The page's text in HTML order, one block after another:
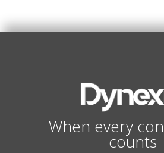
When every
counts